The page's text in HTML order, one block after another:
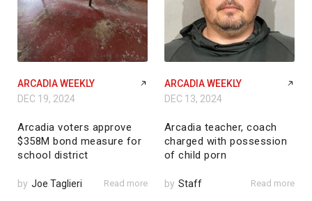
ARCADIA WEEKLY
DEC 19, 2024
Arcadia voters approve
$358M bond measure for
school district
by Joe Taglieri Read more
ARCADIA WEEKLY
DEC 13, 2024
Arcadia teacher, coach
charged with possession
of child porn
by Staff Read more